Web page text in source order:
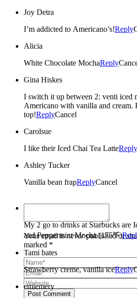
Joy Detra
I’m addicted to Americano’s!Reply
Alicia
White Chocolate MochaReply
Gina Hiskes
I switch it up between 2: venti iced
Americano with vanilla and cream.
top!ReplyCancel
Carolsue
I like their Iced Chai Tea LatteReply
Ashley Tucker
Vanilla bean frapReplyCancel
Your email isneverpublished or
marked *
Post Comment
My 2 go to drinks at Starbucks are
and Peppermint Mocha (175℉)
Tami bates
Strawberry creme, vanilla iceReply
emiemery